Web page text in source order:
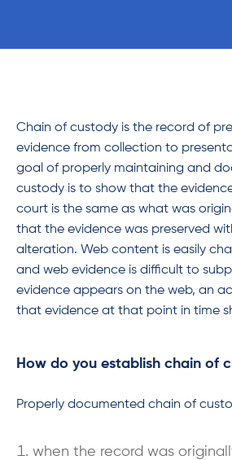
Chain of custody is the record of
evidence from collection to
goal of properly maintaining and
custody is to show that the
court is the same as what was
that the evidence was preserved
alteration. Web content is easily
and web evidence is difficult to
evidence appears on the web, an
that evidence at that point in time
How do you establish chain of
Properly documented chain of
when the record was